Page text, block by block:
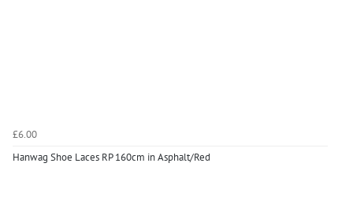
£6.00
Hanwag Shoe Laces RP 160cm in Asphalt/Red